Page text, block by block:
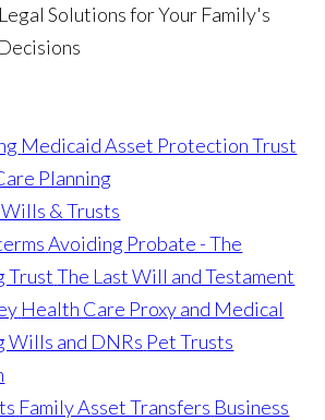
Solutions for Your Family's
Medicaid Asset Protection Trust
Planning
& Trusts
Avoiding Probate - The
Trust The Last Will and Testament
Health Care Proxy and Medical
Wills and DNRs Pet Trusts
Family Asset Transfers Business